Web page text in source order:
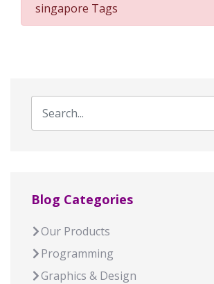
singapore Tags
Blog Categories
Our Products
Programming
Graphics & Design